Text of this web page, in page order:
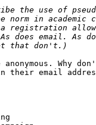
Why
their email